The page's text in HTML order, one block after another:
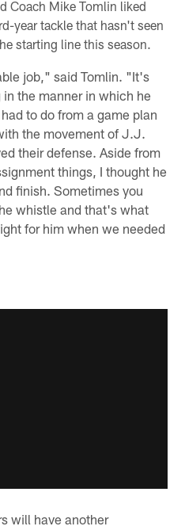
Coach Mike Tomlin liked
year tackle that hasn't seen
starting line this season.
job," said Tomlin. "It's
the manner in which he
to do from a game plan
the movement of J.J.
their defense. Aside from
things, I thought he
finish. Sometimes you
whistle and that's what
for him when we needed
will have another